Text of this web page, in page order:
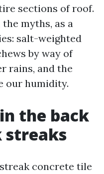
sections of roof.
myths, as a
salt-weighted
by way of
rains, and the
our humidity.
the back
streaks
concrete tile